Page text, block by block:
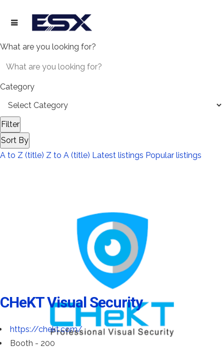
What are you looking for?
Category
Filter
Sort By
A to Z (title) Z to A (title) Latest listings Popular listings
CHeKT Visual Security
https://chekt.com/
Booth - 200